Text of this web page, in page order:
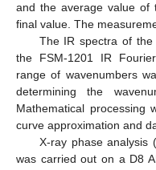
and the average value of
final value. The
The IR spectra of the
the FSM-1201 IR
range of wavenumbers
determining the
Mathematical processing
curve approximation and
X-ray phase analysis
was carried out on a D8